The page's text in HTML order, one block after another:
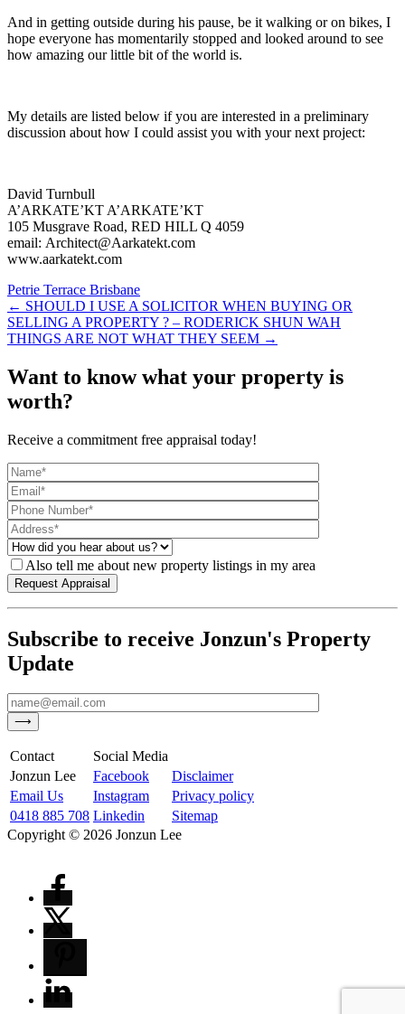
And in getting outside during his pause, be it walking or on bikes, I
hope everyone has momentarily stopped and looked around to see
how amazing our little bit of the world is.
My details are listed below if you are interested in a preliminary
discussion about how I could assist you with your next project:
David Turnbull
A’ARKATE’KT A’ARKATE’KT
105 Musgrave Road, RED HILL Q 4059
email: Architect@Aarkatekt.com
www.aarkatekt.com
Petrie Terrace Brisbane
← SHOULD I USE A SOLICITOR WHEN BUYING OR
SELLING A PROPERTY ? – RODERICK SHUN WAH
THINGS ARE NOT WHAT THEY SEEM →
Want to know what your property is
worth?
Receive a commitment free appraisal today!
Also tell me about new property listings in my area
Subscribe to receive Jonzun's Property
Update
Contact
Social Media
Jonzun Lee
Facebook
Disclaimer
Email Us
Instagram
Privacy policy
0418 885 708 Linkedin
Sitemap
Copyright © 2026 Jonzun Lee